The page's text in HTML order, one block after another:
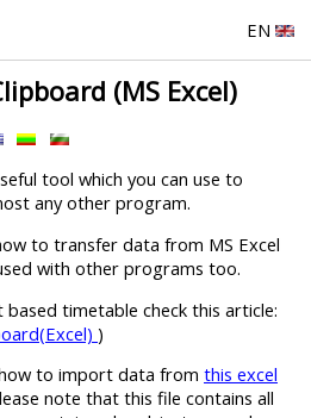
EN
(MS Excel)
tool which you can use to
any other program.
to transfer data from MS Excel
with other programs too.
timetable check this article:
)
to import data from this excel
note that this file contains all